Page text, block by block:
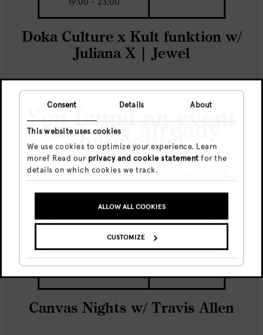
Consent Details About
This website uses cookies
We use cookies to optimize your experience. Learn
more? Read our privacy and cookie statement for the
details on which cookies we track.
ALLOW ALL COOKIES
CUSTOMIZE
You found an event
that has already
happened
This event took place on 2025-10-14.
GO TO UPCOMING EVENTS
SHOW ME THE EVENT ANYWAY
Doka Culture x Kult funktion w/
Juliana X | Jewel
Fri, 7 Aug
Free
Canvas Nights w/ Travis Allen